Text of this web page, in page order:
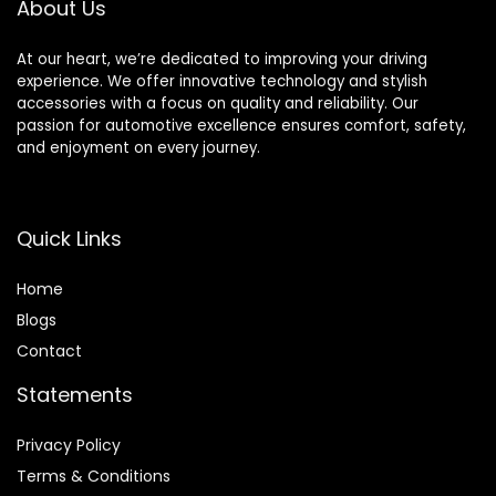
About Us
At our heart, we’re dedicated to improving your driving
experience. We offer innovative technology and stylish
accessories with a focus on quality and reliability. Our
passion for automotive excellence ensures comfort, safety,
and enjoyment on every journey.
Quick Links
Home
Blogs
Contact
Statements
Privacy Policy
Terms & Conditions